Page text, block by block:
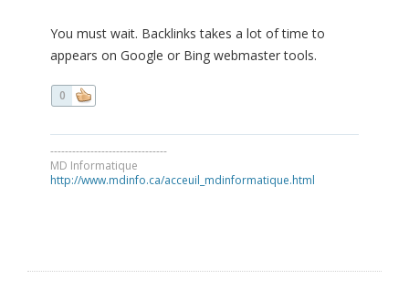
You must wait. Backlinks takes a lot of time to
appears on Google or Bing webmaster tools.
0
--------------------------------
MD Informatique
http://www.mdinfo.ca/acceuil_mdinformatique.html